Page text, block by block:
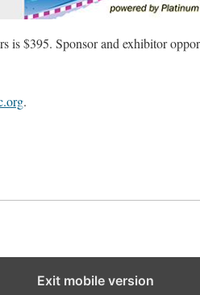
is $395. Sponsor and exhibitor
.
Exit mobile version